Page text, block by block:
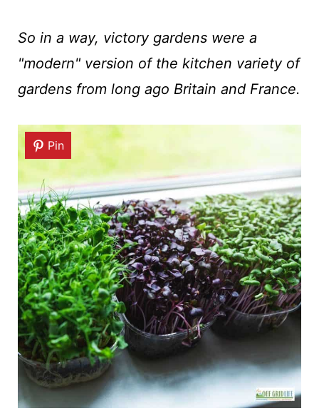
So in a way, victory gardens were a
"modern" version of the kitchen variety of
gardens from long ago Britain and France.
Pin